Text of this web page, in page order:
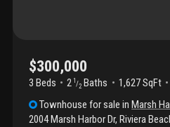
$300,000
3 Beds 2 1 /2 Baths 1,627 SqFt
Townhouse for sale inMarsh
2004 Marsh Harbor Dr, Riviera